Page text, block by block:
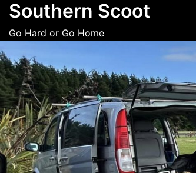
Skip
content
Southern Scoot
Go Hard or Go Home